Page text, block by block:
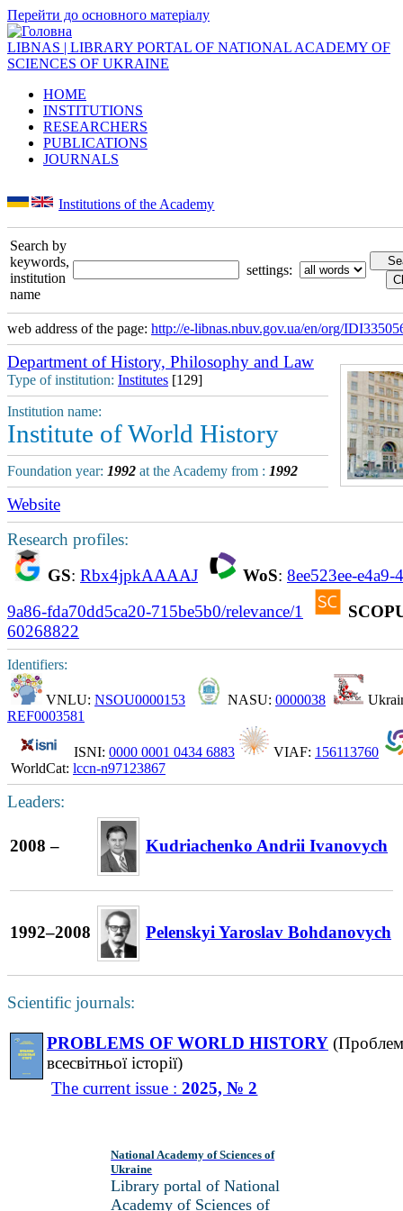
Перейти до основного матеріалу
LIBNAS | LIBRARY PORTAL OF NATIONAL ACADEMY OF
SCIENCES OF UKRAINE
HOME
INSTITUTIONS
RESEARCHERS
PUBLICATIONS
JOURNALS
Institutions of the Academy
Search by
keywords,
institution
name
settings:
web address of the page: http://e-libnas.nbuv.gov.ua/en/org/
Department of History, Philosophy and Law
Type of institution: Institutes [129]
Institution name:
Institute of World History
Foundation year: 1992 at the Academy from : 1992
Website
Research profiles:
GS: Rbx4jpkAAAAJ WoS: 8ee523ee-e4a9-
9a86-fda70dd5ca20-715be5b0/relevance/1
60268822
Identifiers:
VNLU: NSOU0000153 NASU: 0000038
REF0003581
ISNI: 0000 0001 0434 6883 VIAF: 156113760
WorldCat: lccn-n97123867
Leaders:
2008 – Kudriachenko Andrii Ivanovych
1992–2008 Pelenskyi Yaroslav Bohdanovych
Scientific journals:
PROBLEMS OF WORLD HISTORY
всесвітньої історії)
The current issue :2025, № 2
National Academy of Sciences of
Ukraine
Library portal of National
Academy of Sciences of